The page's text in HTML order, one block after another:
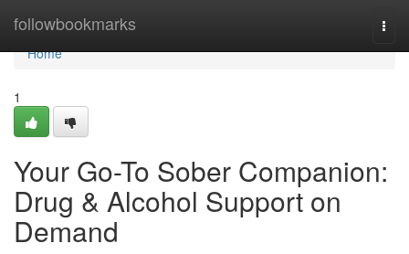
followbookmarks
Home
Home
1
Your Go-To Sober Companion:
Drug & Alcohol Support on
Demand